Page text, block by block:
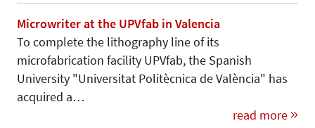
Microwriter at the UPVfab in Valencia
To complete the lithography line of its
microfabrication facility UPVfab, the Spanish
University "Universitat Politècnica de València" has
acquired a…
read more